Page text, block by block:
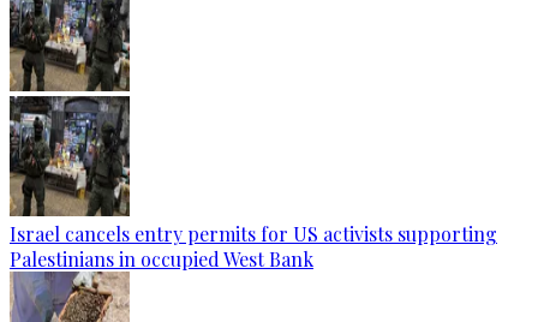
Israel cancels entry permits for US activists supporting
Palestinians in occupied West Bank